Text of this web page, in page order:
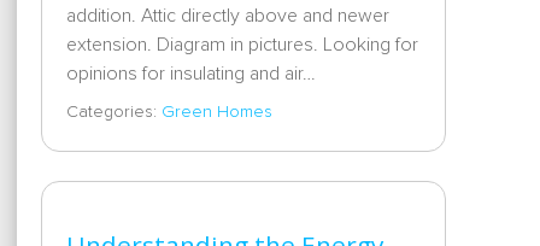
addition. Attic directly above and newer
extension. Diagram in pictures. Looking for
opinions for insulating and air…
Categories: Green Homes